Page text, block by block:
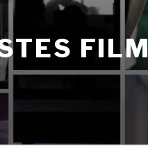
FILM